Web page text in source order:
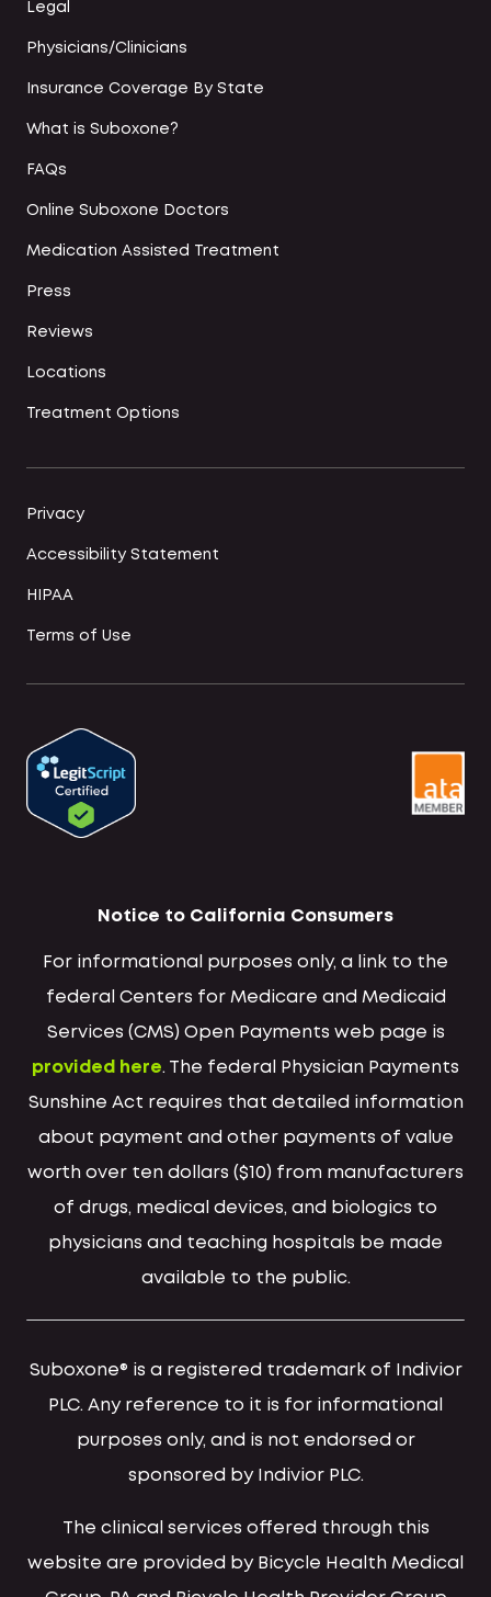
Legal
Physicians/Clinicians
Insurance Coverage By State
What is Suboxone?
FAQs
Online Suboxone Doctors
Medication Assisted Treatment
Press
Reviews
Locations
Treatment Options
Privacy
Accessibility Statement
HIPAA
Terms of Use
Notice to California Consumers
For informational purposes only, a link to the
federal Centers for Medicare and Medicaid
Services (CMS) Open Payments web page is
provided here. The federal Physician Payments
Sunshine Act requires that detailed information
about payment and other payments of value
worth over ten dollars ($10) from manufacturers
of drugs, medical devices, and biologics to
physicians and teaching hospitals be made
available to the public.
Suboxone® is a registered trademark of Indivior
PLC. Any reference to it is for informational
purposes only, and is not endorsed or
sponsored by Indivior PLC.
The clinical services offered through this
website are provided by Bicycle Health Medical